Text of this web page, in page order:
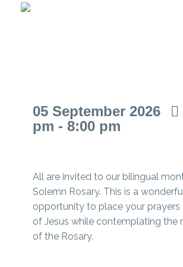
05 September 2026
pm - 8:00 pm
All are invited to our bilingual
Solemn Rosary. This is a
opportunity to place your
of Jesus while contemplating the
of the Rosary.